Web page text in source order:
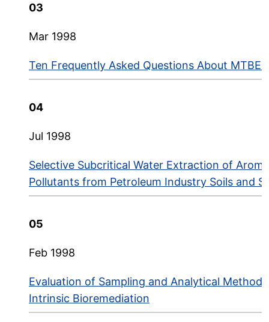
03
Mar 1998
Ten Frequently Asked Questions About MTBE
04
Jul 1998
Selective Subcritical Water Extraction of
Pollutants from Petroleum Industry Soils and
05
Feb 1998
Evaluation of Sampling and Analytical
Intrinsic Bioremediation